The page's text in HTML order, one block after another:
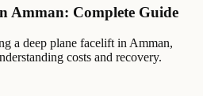
Amman: Complete Guide
a deep plane facelift in Amman,
costs and recovery.